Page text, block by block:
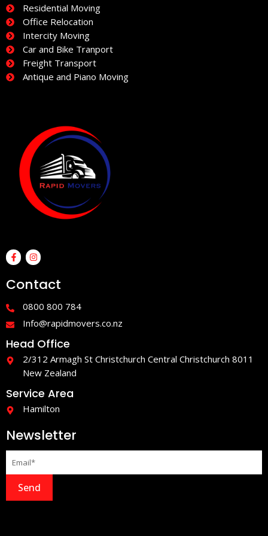
Residential Moving
Office Relocation
Intercity Moving
Car and Bike Tranport
Freight Transport
Antique and Piano Moving
a
c
b
o
-
f
n
s
a
g
a
Contact
0800 800 784
Info@rapidmovers.co.nz
Head Office
2/312 Armagh St Christchurch Central Christchurch 8011
New Zealand
Service Area
Hamilton
Newsletter
Send